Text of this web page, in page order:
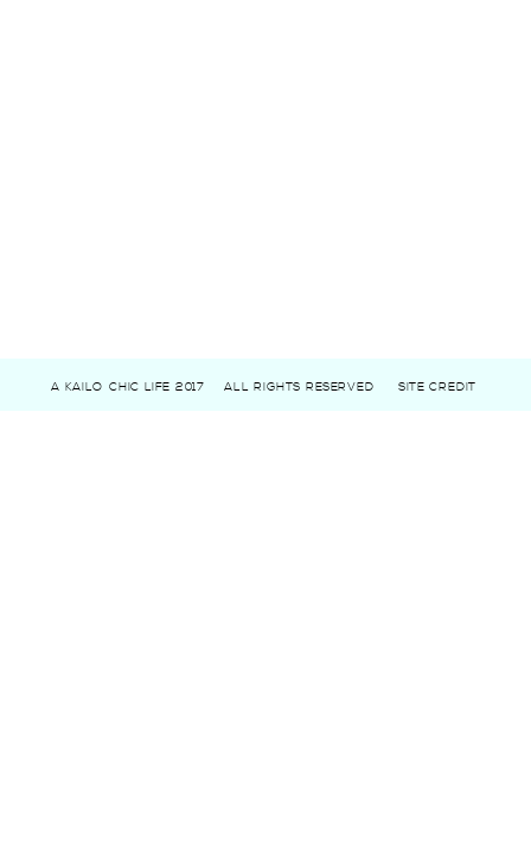
A KAILO CHIC LIFE 2017 ALL RIGHTS RESERVED SITE CREDIT